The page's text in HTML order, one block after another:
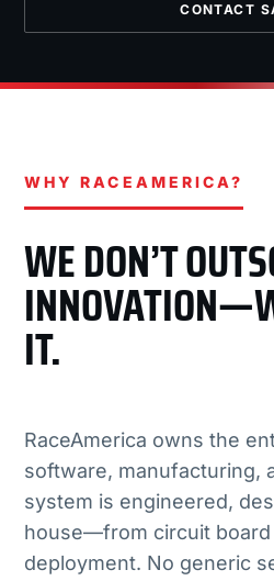
CONTACT
WHY RACEAMERICA?
WE DON’T
IT.
RaceAmerica owns the
software, manufacturing,
system is engineered,
house—from circuit board
deployment. No generic